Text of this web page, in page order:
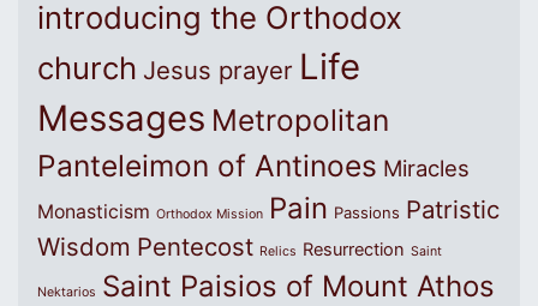
introducing the Orthodox
church Jesus prayer Life
Messages Metropolitan
Panteleimon of Antinoes Miracles
Monasticism Orthodox Mission Pain Passions Patristic
Wisdom Pentecost Relics Resurrection Saint
Nektarios Saint Paisios of Mount Athos